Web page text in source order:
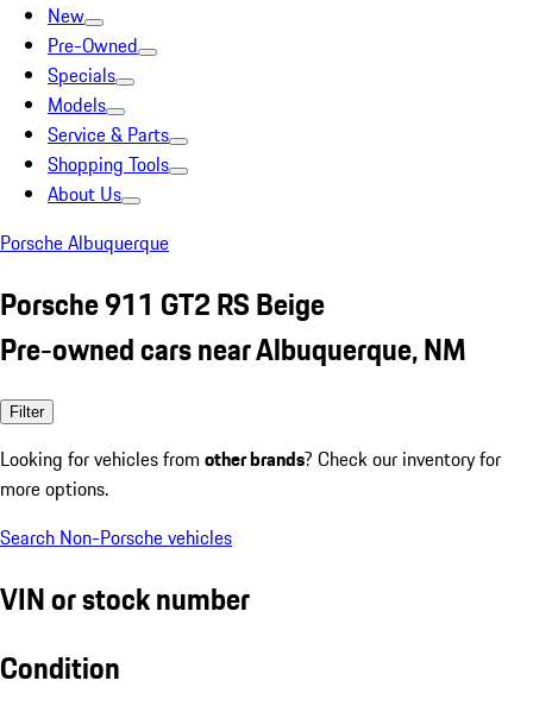
New
Pre-Owned
Specials
Models
Service & Parts
Shopping Tools
About Us
Porsche Albuquerque
Porsche 911 GT2 RS Beige
Pre-owned cars near Albuquerque, NM
Filter
Looking for vehicles from other brands? Check our inventory for
more options.
Search Non-Porsche vehicles
VIN or stock number
Condition